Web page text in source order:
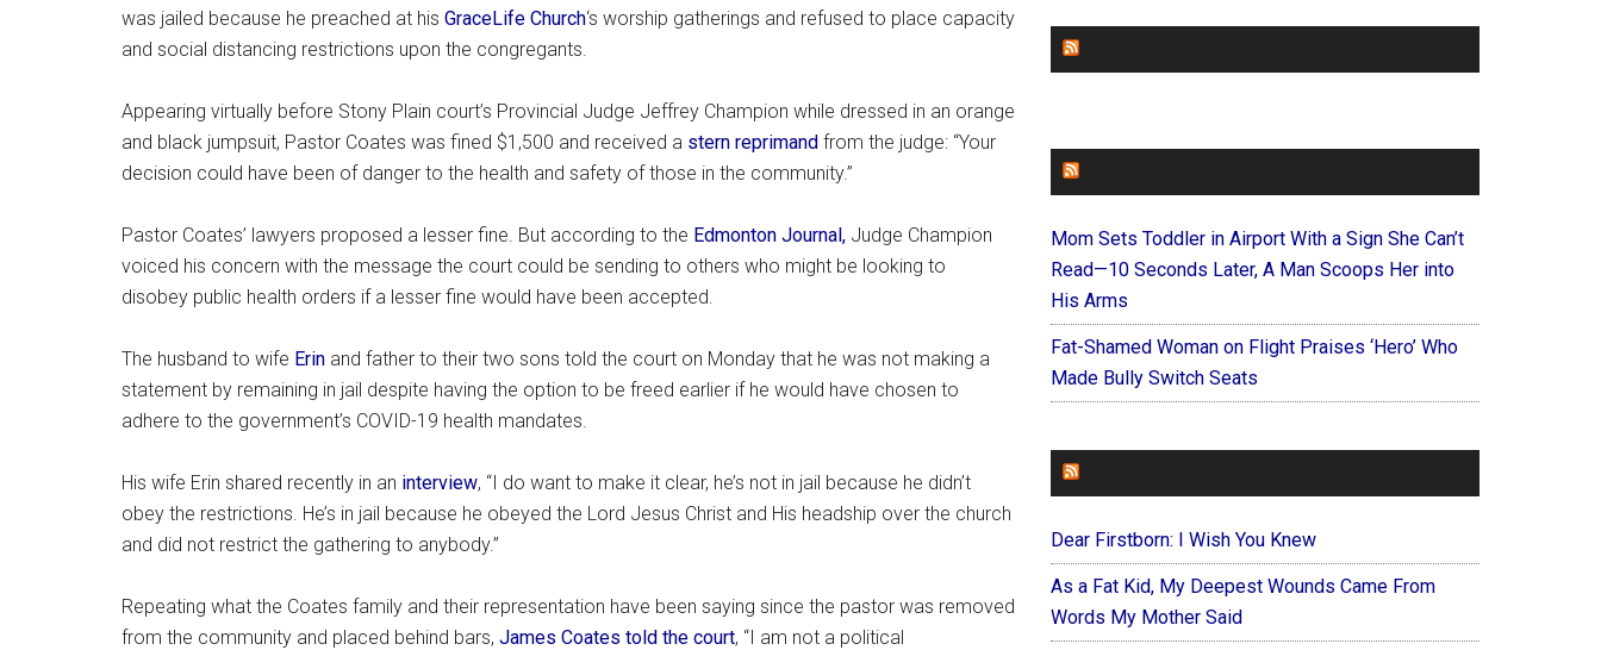
was jailed because he preached at his GraceLife Church‘s worship gatherings and refused to place capacity
and social distancing restrictions upon the congregants.
Appearing virtually before Stony Plain court’s Provincial Judge Jeffrey Champion while dressed in an orange
and black jumpsuit, Pastor Coates was fined $1,500 and received a stern reprimand from the judge: “Your
decision could have been of danger to the health and safety of those in the community.”
Pastor Coates’ lawyers proposed a lesser fine. But according to the Edmonton Journal, Judge Champion
voiced his concern with the message the court could be sending to others who might be looking to
disobey public health orders if a lesser fine would have been accepted.
The husband to wife Erin and father to their two sons told the court on Monday that he was not making a
statement by remaining in jail despite having the option to be freed earlier if he would have chosen to
adhere to the government’s COVID-19 health mandates.
His wife Erin shared recently in an interview, “I do want to make it clear, he’s not in jail because he didn’t
obey the restrictions. He’s in jail because he obeyed the Lord Jesus Christ and His headship over the church
and did not restrict the gathering to anybody.”
Repeating what the Coates family and their representation have been saying since the pastor was removed
from the community and placed behind bars, James Coates told the court, “I am not a political
Mom Sets Toddler in Airport With a Sign She Can’t
Read—10 Seconds Later, A Man Scoops Her into
His Arms
Fat-Shamed Woman on Flight Praises ‘Hero’ Who
Made Bully Switch Seats
Dear Firstborn: I Wish You Knew
As a Fat Kid, My Deepest Wounds Came From
Words My Mother Said